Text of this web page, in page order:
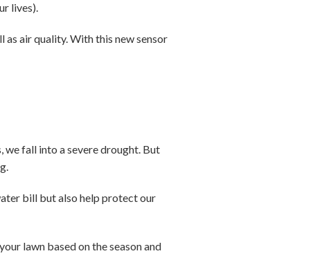
lives).
as air quality. With this new sensor
fall into a severe drought. But
bill but also help protect our
lawn based on the season and